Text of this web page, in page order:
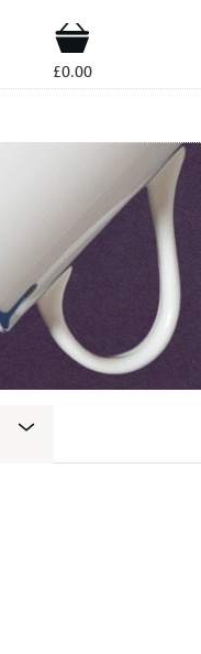
Shop
£0.00